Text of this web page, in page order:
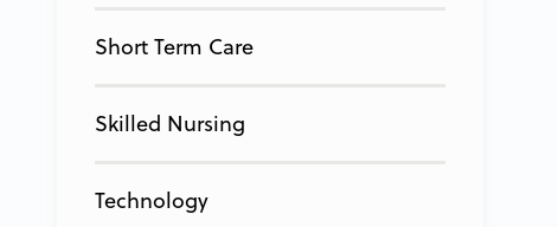
Short Term Care
Skilled Nursing
Technology